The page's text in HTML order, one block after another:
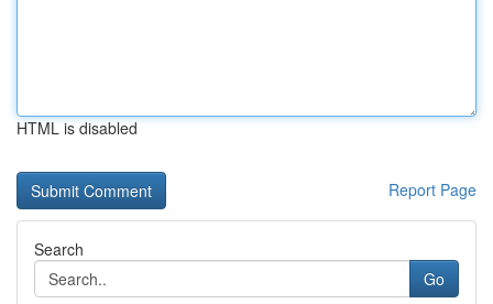
HTML is disabled
Report Page
Search
Go